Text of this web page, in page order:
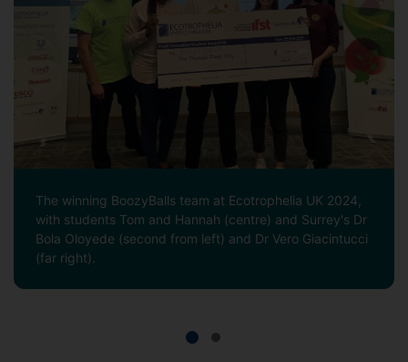
The winning BoozyBalls team at Ecotrophelia UK 2024,
with students Tom and Hannah (centre) and Surrey's Dr
Bola Oloyede (second from left) and Dr Vero Giacintucci
(far right).